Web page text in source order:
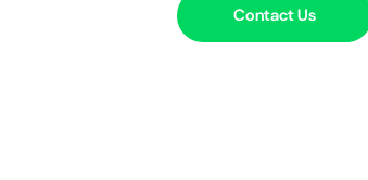
Contact Us